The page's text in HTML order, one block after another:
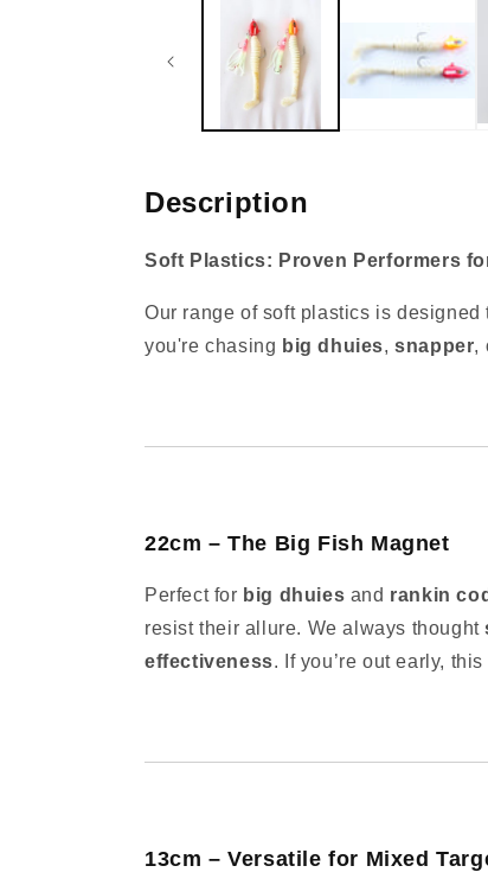
Description
Soft Plastics: Proven Performers
Our range of soft plastics is
you're chasing big dhuies,snapper,
22cm – The Big Fish Magnet
Perfect for big dhuies and rankin cod
resist their allure. We always thought
effectiveness. If you’re out early,
13cm – Versatile for Mixed